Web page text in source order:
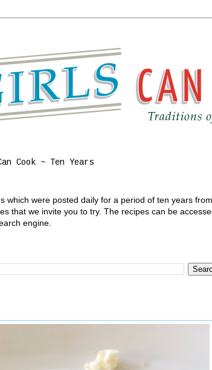
Cook ~ Ten Years
which were posted daily for a period of ten years from
that we invite you to try. The recipes can be
engine.